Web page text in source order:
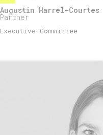
Augustin Harrel-Courtes
Partner
Executive Committee